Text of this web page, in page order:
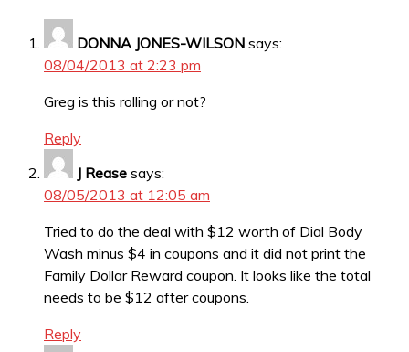
DONNA JONES-WILSON says:
08/04/2013 at 2:23 pm
Greg is this rolling or not?
Reply
J Rease says:
08/05/2013 at 12:05 am
Tried to do the deal with $12 worth of Dial Body
Wash minus $4 in coupons and it did not print the
Family Dollar Reward coupon. It looks like the total
needs to be $12 after coupons.
Reply